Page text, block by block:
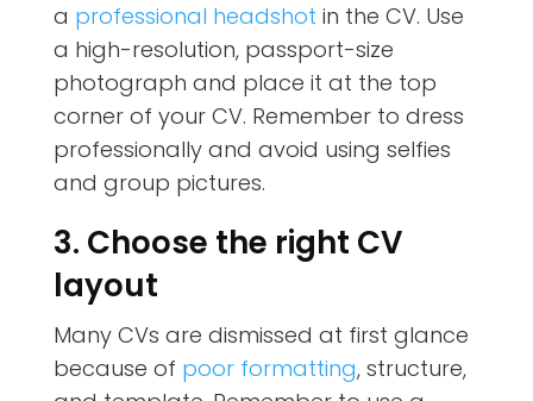
a professional headshot in the CV. Use
a high-resolution, passport-size
photograph and place it at the top
corner of your CV. Remember to dress
professionally and avoid using selfies
and group pictures.
3. Choose the right CV
layout
Many CVs are dismissed at first glance
because of poor formatting, structure,